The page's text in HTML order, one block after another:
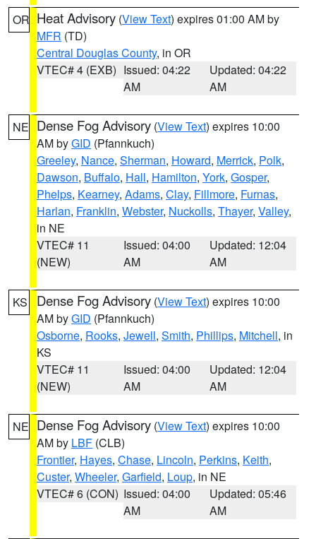
OR Heat Advisory (View Text) expires 01:00 AM by
MFR (TD)
Central Douglas County, in OR
VTEC# 4 (EXB) Issued: 04:22
AM
Updated: 04:22
AM
NE Dense Fog Advisory (View Text) expires 10:00
AM byGID (Pfannkuch)
Greeley, Nance, Sherman, Howard, Merrick, Polk,
Dawson, Buffalo, Hall, Hamilton, York, Gosper,
Phelps, Kearney, Adams, Clay, Fillmore, Furnas,
Harlan, Franklin, Webster, Nuckolls, Thayer, Valley,
in NE
VTEC# 11
(NEW)
Issued: 04:00
AM
Updated: 12:04
AM
KS Dense Fog Advisory (View Text) expires 10:00
AM byGID (Pfannkuch)
Osborne, Rooks, Jewell, Smith, Phillips, Mitchell, in
KS
VTEC# 11
(NEW)
Issued: 04:00
AM
Updated: 12:04
AM
NE Dense Fog Advisory (View Text) expires 10:00
AM by LBF (CLB)
Frontier, Hayes, Chase, Lincoln, Perkins, Keith,
Custer, Wheeler, Garfield, Loup, in NE
VTEC# 6 (CON) Issued: 04:00
AM
Updated: 05:46
AM